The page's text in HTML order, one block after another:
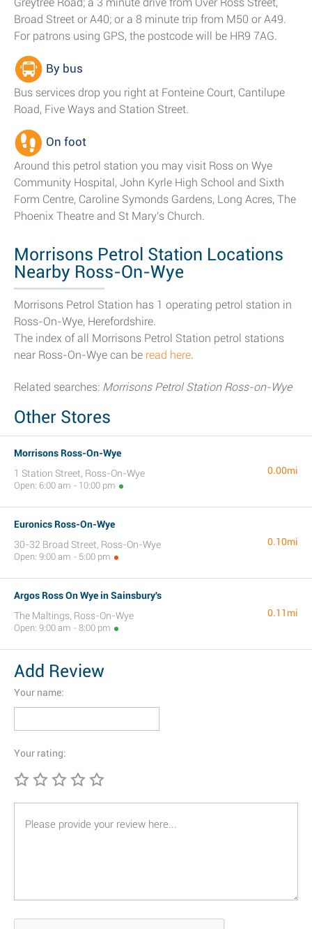
Broad Street or A40; or a 8 minute trip from M50 or A49.
For patrons using GPS, the postcode will be HR9 7AG.
By bus
Bus services drop you right at Fonteine Court, Cantilupe
Road, Five Ways and Station Street.
On foot
Around this petrol station you may visit Ross on Wye
Community Hospital, John Kyrle High School and Sixth
Form Centre, Caroline Symonds Gardens, Long Acres, The
Phoenix Theatre and St Mary's Church.
Morrisons Petrol Station Locations
Nearby Ross-On-Wye
Morrisons Petrol Station has 1 operating petrol station in
Ross-On-Wye, Herefordshire.
The index of all Morrisons Petrol Station petrol stations
near Ross-On-Wye can be read here.
Related searches: Morrisons Petrol Station Ross-on-Wye
Other Stores
Morrisons Ross-On-Wye
1 Station Street, Ross-On-Wye
Open: 6:00 am - 10:00 pm
0.00mi
Euronics Ross-On-Wye
30-32 Broad Street, Ross-On-Wye
Open: 9:00 am - 5:00 pm
0.10mi
Argos Ross On Wye in Sainsbury's
The Maltings, Ross-On-Wye
Open: 9:00 am - 8:00 pm
0.11mi
Add Review
Your name:
Your rating: